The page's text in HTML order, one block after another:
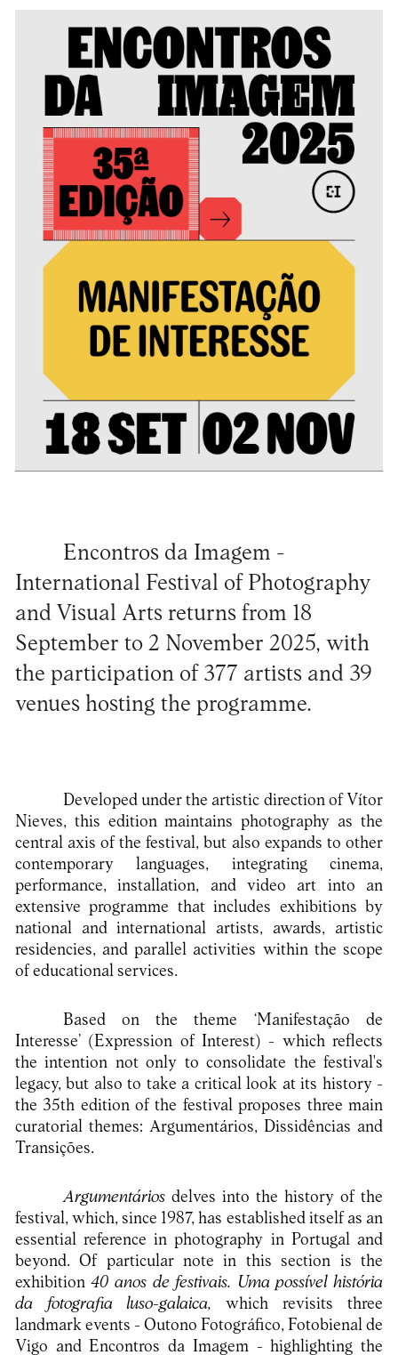
Encontros da Imagem -
International Festival of Photography
and Visual Arts returns from 18
September to 2 November 2025, with
the participation of 377 artists and 39
venues hosting the programme.
Developed under the artistic direction of Vítor
Nieves, this edition maintains photography as the
central axis of the festival, but also expands to other
contemporary languages, integrating cinema,
performance, installation, and video art into an
extensive programme that includes exhibitions by
national and international artists, awards, artistic
residencies, and parallel activities within the scope
of educational services.
Based on the theme ‘Manifestação de
Interesse’ (Expression of Interest) - which reflects
the intention not only to consolidate the festival's
legacy, but also to take a critical look at its history -
the 35th edition of the festival proposes three main
curatorial themes: Argumentários, Dissidências and
Transições.
Argumentáriosdelves into the history of the
festival, which, since 1987, has established itself as an
essential reference in photography in Portugal and
beyond. Of particular note in this section is the
exhibition40 anos de festivais. Uma possível história
da fotografia luso-galaica,which revisits three
landmark events - Outono Fotográfico, Fotobienal de
Vigo and Encontros da Imagem - highlighting the